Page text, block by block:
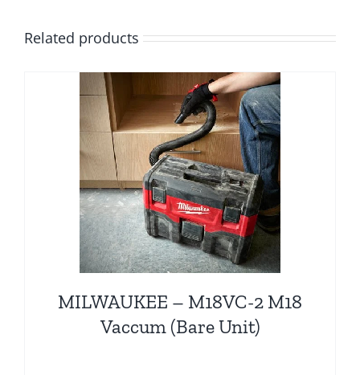
Related products
MILWAUKEE – M18VC-2 M18
Vaccum (Bare Unit)